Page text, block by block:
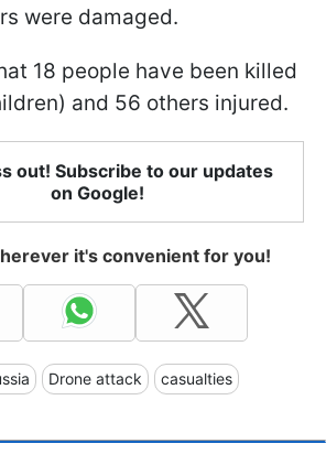
were damaged.
18 people have been killed
and 56 others injured.
out! Subscribe to our updates
on Google!
it's convenient for you!
Drone attack casualties